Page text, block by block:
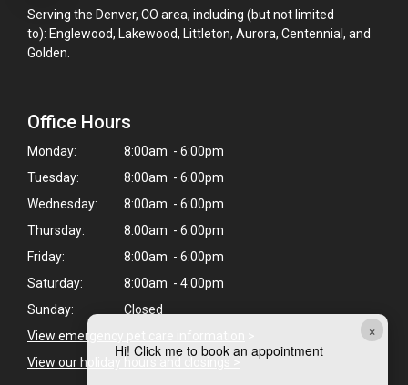
×
Hi! Click me to book an appointment
Serving the Denver, CO area, including (but not limited
to): Englewood, Lakewood, Littleton, Aurora, Centennial, and
Golden.
Office Hours
Monday:
8:00am - 6:00pm
Tuesday:
8:00am - 6:00pm
Wednesday:
8:00am - 6:00pm
Thursday:
8:00am - 6:00pm
Friday:
8:00am - 6:00pm
Saturday:
8:00am - 4:00pm
Sunday:
Closed
View emergency pet care information
View our holiday hours and closings >